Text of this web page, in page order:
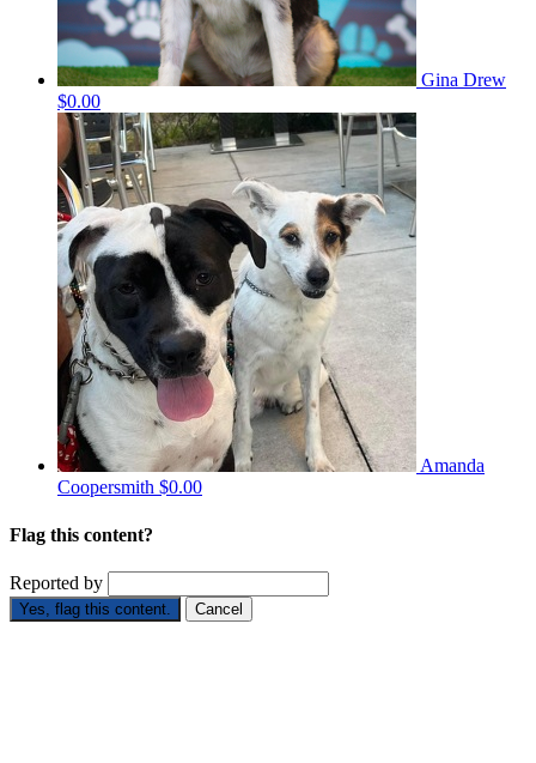
Gina Drew
$0.00
Amanda
Coopersmith $0.00
Flag this content?
Reported by
Yes, flag this content. Cancel